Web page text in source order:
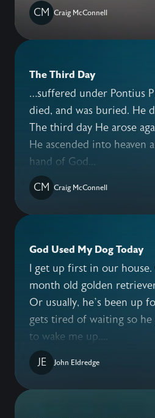
CM
Craig McConnell
The Third Day
…suffered under Pontius
died, and was buried. He
The third day He arose
He ascended into heaven
hand of God...
CM
Craig McConnell
God Used My Dog Today
I get up first in our
month old golden
Or usually, he’s been up
gets tired of waiting so
to wake me up....
JE
John Eldredge